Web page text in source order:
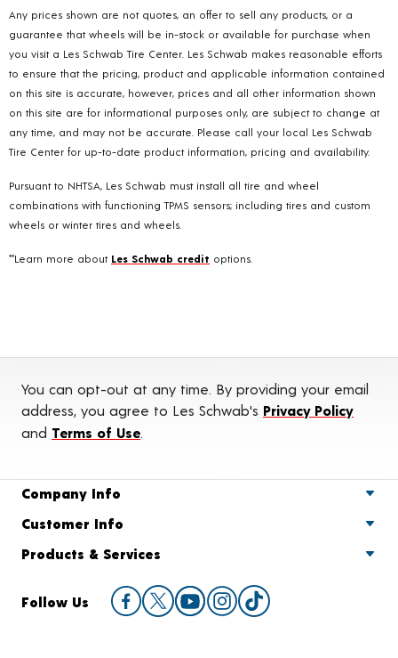
Any prices shown are not quotes, an offer to sell any products, or a
guarantee that wheels will be in-stock or available for purchase when
you visit a Les Schwab Tire Center. Les Schwab makes reasonable efforts
to ensure that the pricing, product and applicable information contained
on this site is accurate, however, prices and all other information shown
on this site are for informational purposes only, are subject to change at
any time, and may not be accurate. Please call your local Les Schwab
Tire Center for up-to-date product information, pricing and availability.
Pursuant to NHTSA, Les Schwab must install all tire and wheel
combinations with functioning TPMS sensors; including tires and custom
wheels or winter tires and wheels.
**Learn more about Les Schwab credit options.
You can opt-out at any time. By providing your email
address, you agree to Les Schwab's Privacy Policy
and Terms of Use.
Company Info
Customer Info
Products & Services
Follow Us